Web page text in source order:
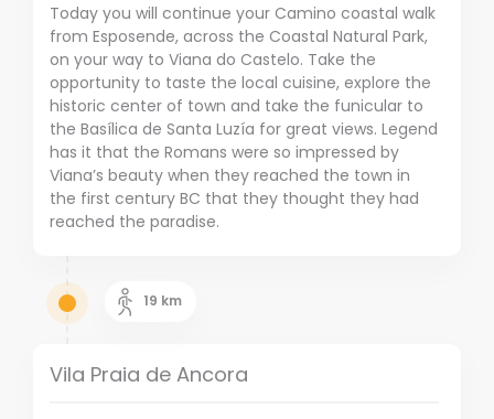
Today you will continue your Camino coastal walk
from Esposende, across the Coastal Natural Park,
on your way to Viana do Castelo. Take the
opportunity to taste the local cuisine, explore the
historic center of town and take the funicular to
the Basílica de Santa Luzía for great views. Legend
has it that the Romans were so impressed by
Viana’s beauty when they reached the town in
the first century BC that they thought they had
reached the paradise.
19 km
Vila Praia de Ancora